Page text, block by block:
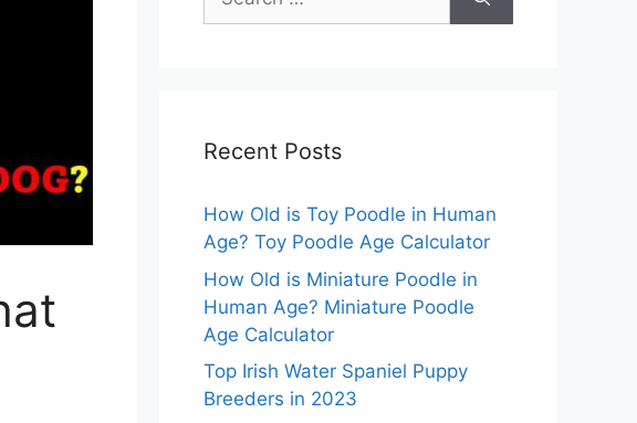
for:
Recent Posts
How Old is Toy Poodle in Human
Age? Toy Poodle Age Calculator
How Old is Miniature Poodle in
Human Age? Miniature Poodle
Age Calculator
Top Irish Water Spaniel Puppy
Breeders in 2023